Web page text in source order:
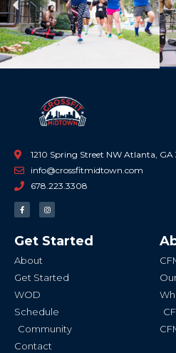
Previous
1210 Spring Street NW Atlanta,
info@crossfitmidtown.com
678.223.3308
F
a
c
o
o
-
I
n
s
g
r
Get Started
About
Get Started
WOD
Schedule
Community
Contact